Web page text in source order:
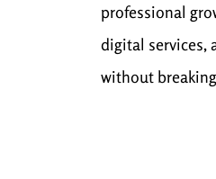
professional
digital services,
without